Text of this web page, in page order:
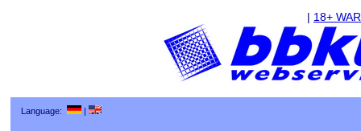
| 18+
Language: |